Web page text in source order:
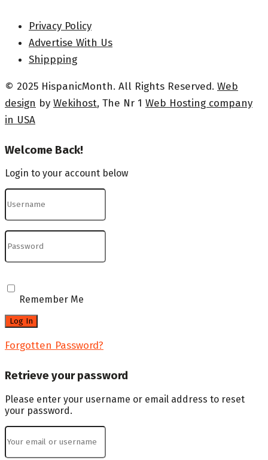
Privacy Policy
Advertise With Us
Shippping
© 2025 HispanicMonth. All Rights Reserved. Web
design by Wekihost, The Nr 1 Web Hosting company
in USA
Welcome Back!
Login to your account below
Remember Me
Forgotten Password?
Retrieve your password
Please enter your username or email address to reset
your password.